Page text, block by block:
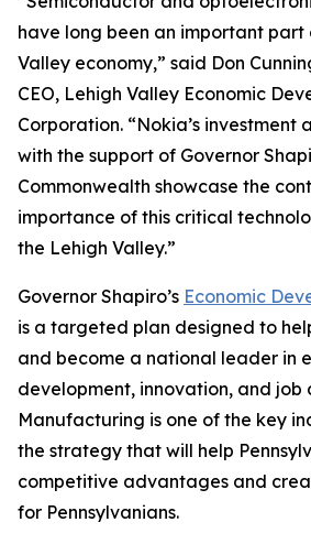
have long been an important part
Valley economy,” said Don
CEO, Lehigh Valley Economic
Corporation. “Nokia’s investment
with the support of Governor
Commonwealth showcase the
importance of this critical
the Lehigh Valley.”
Governor Shapiro’s Economic
is a targeted plan designed to
and become a national leader in
development, innovation, and job
Manufacturing is one of the key
the strategy that will help
competitive advantages and
for Pennsylvanians.